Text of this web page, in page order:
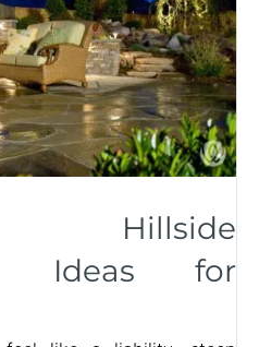
Hillside
Ideas for